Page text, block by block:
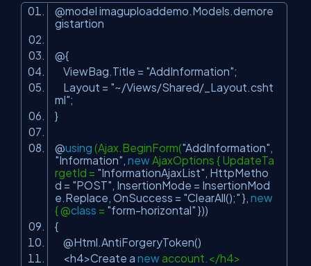
@model imaguploaddemo.Models.demore
gistartion
@{
ViewBag.Title = "AddInformation";
Layout = "~/Views/Shared/_Layout.csht
ml";
}
@using (Ajax.BeginForm("AddInformation",
"Information", newAjaxOptions { UpdateTa
rgetId = "InformationAjaxList", HttpMetho
d = "POST", InsertionMode = InsertionMod
e.Replace, OnSuccess = "ClearAll();" }, new
{ @class = "form-horizontal" }))
{
@Html.AntiForgeryToken()
<h4>Create a newaccount.</h4>